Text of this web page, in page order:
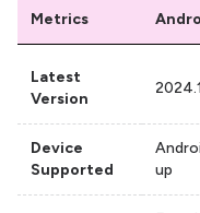
Metrics
Latest
Version
Device
Supported
up